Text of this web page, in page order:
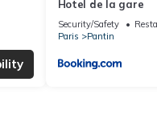
Hotel de la gare
Security/Safety
Paris
Pantin